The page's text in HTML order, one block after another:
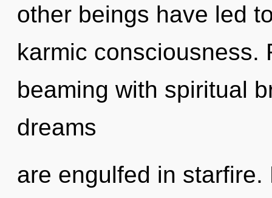
other beings have led
karmic consciousness.
beaming with spiritual
dreams
are engulfed in